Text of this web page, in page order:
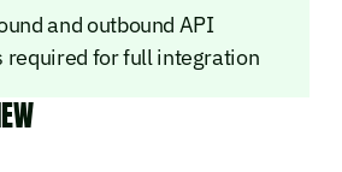
and outbound API
required for full integration